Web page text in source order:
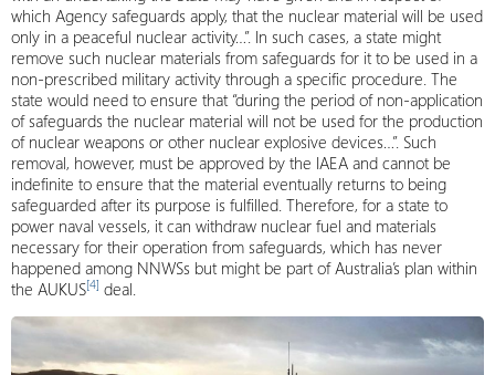
which Agency safeguards apply, that the nuclear material will be used
only in a peaceful nuclear activity…”. In such cases, a state might
remove such nuclear materials from safeguards for it to be used in a
non-prescribed military activity through a specific procedure. The
state would need to ensure that “during the period of non-application
of safeguards the nuclear material will not be used for the production
of nuclear weapons or other nuclear explosive devices…”. Such
removal, however, must be approved by the IAEA and cannot be
indefinite to ensure that the material eventually returns to being
safeguarded after its purpose is fulfilled. Therefore, for a state to
power naval vessels, it can withdraw nuclear fuel and materials
necessary for their operation from safeguards, which has never
happened among NNWSs but might be part of Australia’s plan within
the AUKUS[4] deal.